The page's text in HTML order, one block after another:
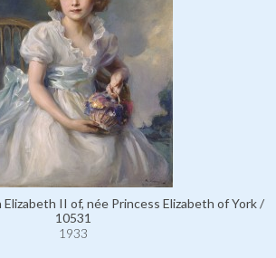
II of, née Princess Elizabeth of York /
10531
1933